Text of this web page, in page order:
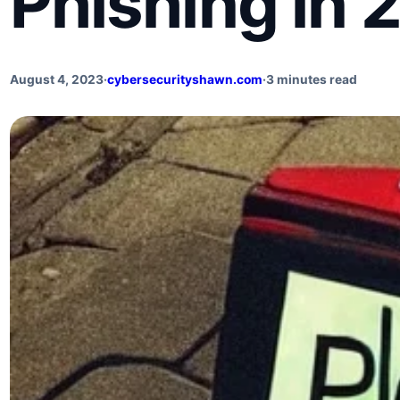
August 4, 2023·cybersecurityshawn.com·3 minutes read